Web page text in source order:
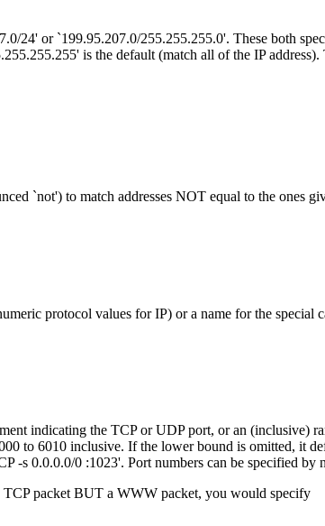
24' or `199.95.207.0/255.255.255.0'. These both
is the default (match all of the IP
`not') to match addresses NOT equal to the ones
protocol values for IP) or a name for the special
indicating the TCP or UDP port, or an (inclusive)
to 6010 inclusive. If the lower bound is omitted, it
-s 0.0.0.0/0 :1023'. Port numbers can be specified by
packet BUT a WWW packet, you would specify